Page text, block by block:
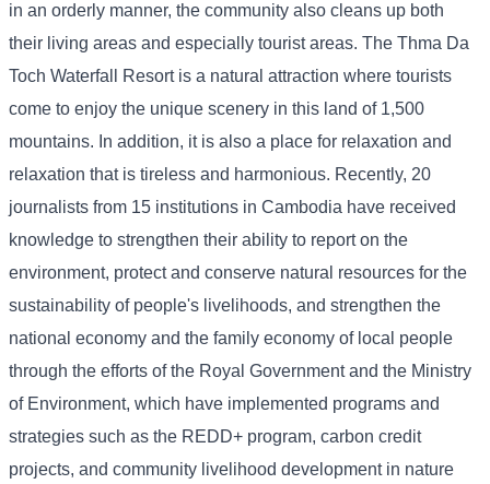
in an orderly manner, the community also cleans up both
their living areas and especially tourist areas. The Thma Da
Toch Waterfall Resort is a natural attraction where tourists
come to enjoy the unique scenery in this land of 1,500
mountains. In addition, it is also a place for relaxation and
relaxation that is tireless and harmonious. Recently, 20
journalists from 15 institutions in Cambodia have received
knowledge to strengthen their ability to report on the
environment, protect and conserve natural resources for the
sustainability of people's livelihoods, and strengthen the
national economy and the family economy of local people
through the efforts of the Royal Government and the Ministry
of Environment, which have implemented programs and
strategies such as the REDD+ program, carbon credit
projects, and community livelihood development in nature